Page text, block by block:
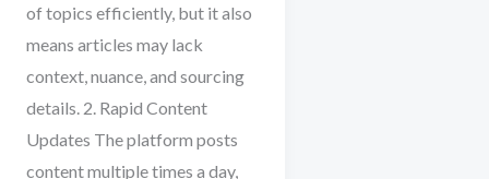
of topics efficiently, but it also
means articles may lack
context, nuance, and sourcing
details. 2. Rapid Content
Updates The platform posts
content multiple times a day,